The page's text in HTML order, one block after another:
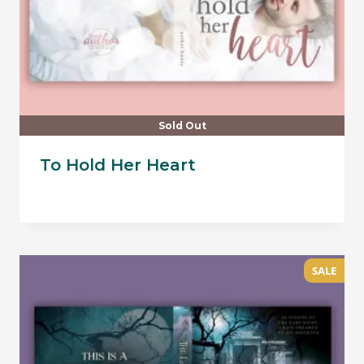
Sold Out
To Hold Her Heart
SALE